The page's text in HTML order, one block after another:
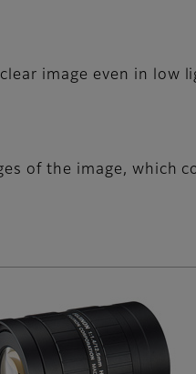
image even in low
of the image, which